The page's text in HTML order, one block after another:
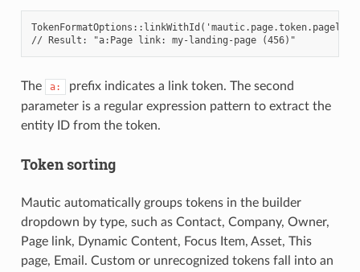
// Result: "a:Page link: my-landing-page (456)"
The a:
prefix indicates a link token. The second
parameter is a regular expression pattern to extract the
entity ID from the token.
Token sorting
Mautic automatically groups tokens in the builder
dropdown by type, such as Contact, Company, Owner,
Page link, Dynamic Content, Focus Item, Asset, This
page, Email. Custom or unrecognized tokens fall into an